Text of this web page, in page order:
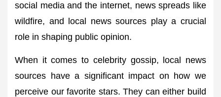
social media and the internet, news spreads like
wildfire, and local news sources play a crucial
role in shaping public opinion.
When it comes to celebrity gossip, local news
sources have a significant impact on how we
perceive our favorite stars. They can either build